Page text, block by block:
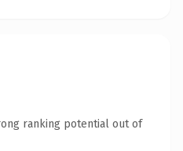
ranking potential out of